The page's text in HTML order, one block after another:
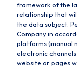
framework of the
relationship that
the data subject.
Company in
platforms (manual
electronic
website or pages